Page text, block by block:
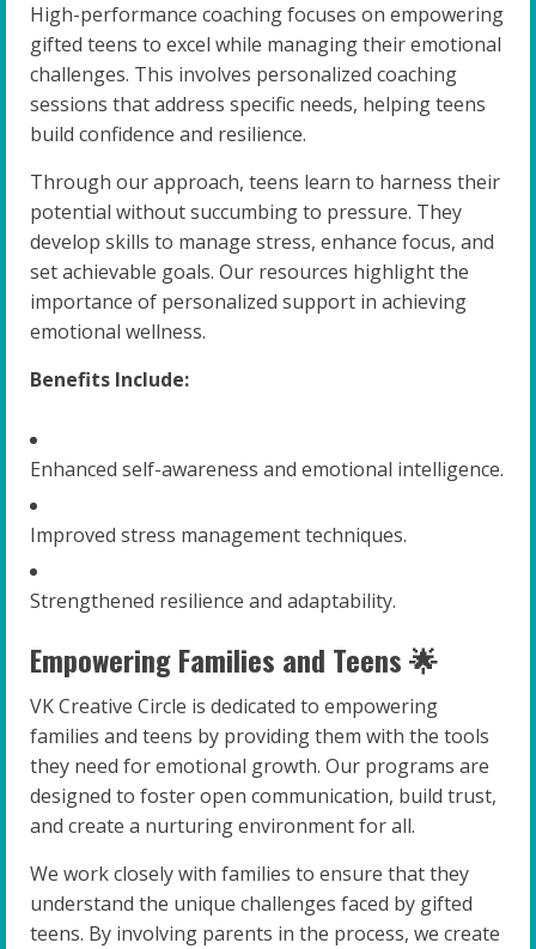
High-performance coaching focuses on empowering
gifted teens to excel while managing their emotional
challenges. This involves personalized coaching
sessions that address specific needs, helping teens
build confidence and resilience.
Through our approach, teens learn to harness their
potential without succumbing to pressure. They
develop skills to manage stress, enhance focus, and
set achievable goals. Our resources highlight the
importance of personalized support in achieving
emotional wellness.
Benefits Include:
Enhanced self-awareness and emotional intelligence.
Improved stress management techniques.
Strengthened resilience and adaptability.
Empowering Families and Teens 🌟
VK Creative Circle is dedicated to empowering
families and teens by providing them with the tools
they need for emotional growth. Our programs are
designed to foster open communication, build trust,
and create a nurturing environment for all.
We work closely with families to ensure that they
understand the unique challenges faced by gifted
teens. By involving parents in the process, we create